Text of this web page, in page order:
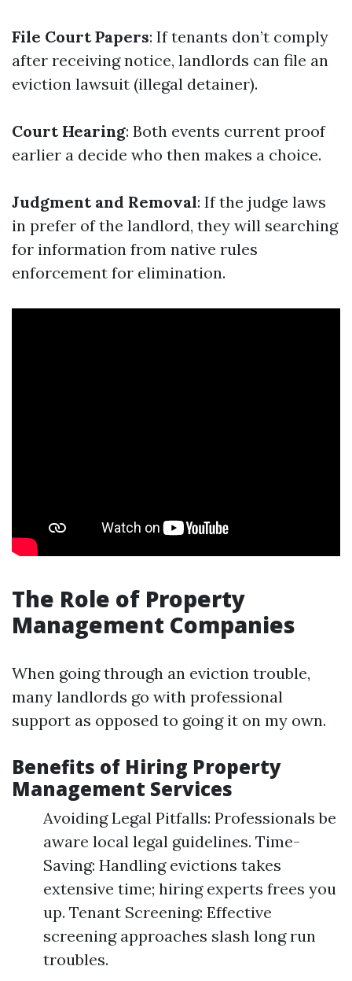
File Court Papers: If tenants don’t comply
after receiving notice, landlords can file an
eviction lawsuit (illegal detainer).
Court Hearing: Both events current proof
earlier a decide who then makes a choice.
Judgment and Removal: If the judge laws
in prefer of the landlord, they will searching
for information from native rules
enforcement for elimination.
The Role of Property
Management Companies
When going through an eviction trouble,
many landlords go with professional
support as opposed to going it on my own.
Benefits of Hiring Property
Management Services
Avoiding Legal Pitfalls: Professionals be
aware local legal guidelines. Time-
Saving: Handling evictions takes
extensive time; hiring experts frees you
up. Tenant Screening: Effective
screening approaches slash long run
troubles.